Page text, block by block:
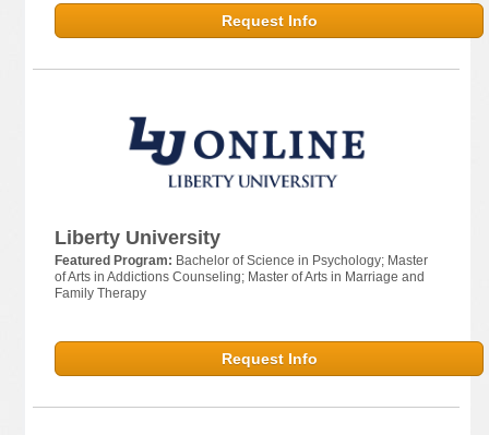
Request Info
Liberty University
Featured Program: Bachelor of Science in Psychology; Master
of Arts in Addictions Counseling; Master of Arts in Marriage and
Family Therapy
Request Info